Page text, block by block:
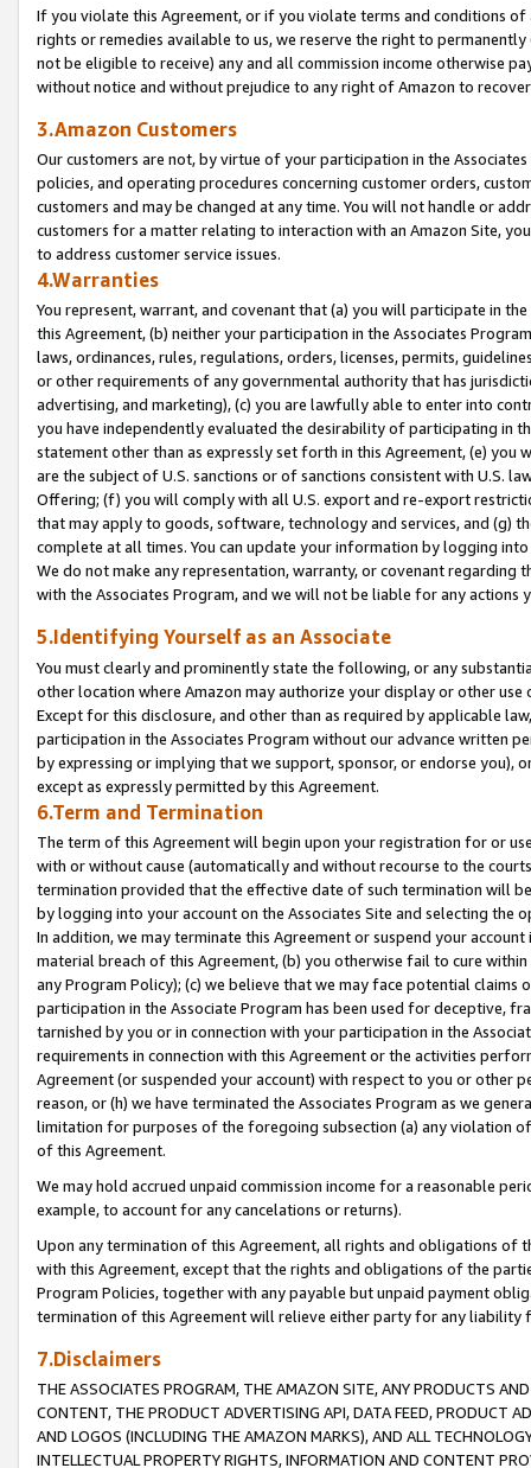
If you violate this Agreement, or if you violate terms and conditions
rights or remedies available to us, we reserve the right to
not be eligible to receive) any and all commission income otherwise
without notice and without prejudice to any right of Amazon to
3.Amazon Customers
Our customers are not, by virtue of your participation in the
policies, and operating procedures concerning customer orders,
customers and may be changed at any time. You will not handle or
customers for a matter relating to interaction with an Amazon Site,
to address customer service issues.
4.Warranties
You represent, warrant, and covenant that (a) you will participate in
this Agreement, (b) neither your participation in the Associates
laws, ordinances, rules, regulations, orders, licenses, permits,
or other requirements of any governmental authority that has
advertising, and marketing), (c) you are lawfully able to enter into
you have independently evaluated the desirability of participating in
statement other than as expressly set forth in this Agreement, (e)
are the subject of U.S. sanctions or of sanctions consistent with U.S.
Offering; (f) you will comply with all U.S. export and re-export
that may apply to goods, software, technology and services, and (g)
complete at all times. You can update your information by logging
We do not make any representation, warranty, or covenant regarding
with the Associates Program, and we will not be liable for any actions
5.Identifying Yourself as an Associate
You must clearly and prominently state the following, or any
other location where Amazon may authorize your display or other
Except for this disclosure, and other than as required by applicable
participation in the Associates Program without our advance written
by expressing or implying that we support, sponsor, or endorse you),
except as expressly permitted by this Agreement.
6.Term and Termination
The term of this Agreement will begin upon your registration for or
with or without cause (automatically and without recourse to the
termination provided that the effective date of such termination will
by logging into your account on the Associates Site and selecting the
In addition, we may terminate this Agreement or suspend your
material breach of this Agreement, (b) you otherwise fail to cure
any Program Policy); (c) we believe that we may face potential
participation in the Associate Program has been used for deceptive,
tarnished by you or in connection with your participation in the
requirements in connection with this Agreement or the activities
Agreement (or suspended your account) with respect to you or other
reason, or (h) we have terminated the Associates Program as we
limitation for purposes of the foregoing subsection (a) any violation
of this Agreement.
We may hold accrued unpaid commission income for a reasonable
example, to account for any cancelations or returns).
Upon any termination of this Agreement, all rights and obligations of
with this Agreement, except that the rights and obligations of the
Program Policies, together with any payable but unpaid payment
termination of this Agreement will relieve either party for any liability
7.Disclaimers
THE ASSOCIATES PROGRAM, THE AMAZON SITE, ANY PRODUCTS
CONTENT, THE PRODUCT ADVERTISING API, DATA FEED, PRODUCT
AND LOGOS (INCLUDING THE AMAZON MARKS), AND ALL
INTELLECTUAL PROPERTY RIGHTS, INFORMATION AND CONTENT